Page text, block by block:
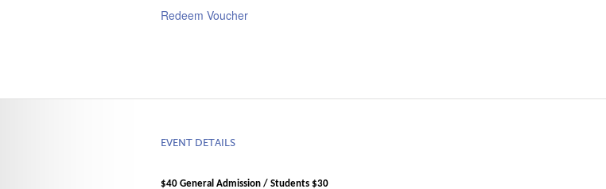
Redeem Voucher
EVENT DETAILS
$40 General Admission / Students $30